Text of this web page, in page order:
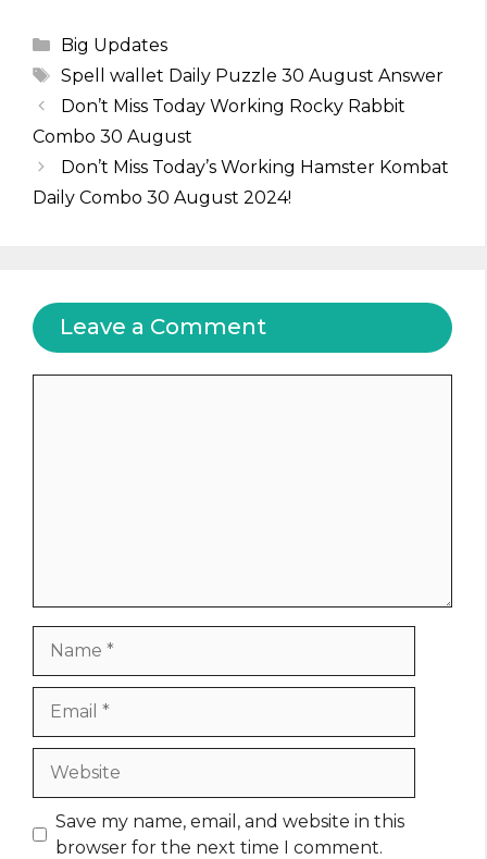
Categories
Big Updates
Tags
Spell wallet Daily Puzzle 30 August Answer
Don’t Miss Today Working Rocky Rabbit
Combo 30 August
Don’t Miss Today’s Working Hamster Kombat
Daily Combo 30 August 2024!
Leave a Comment
Save my name, email, and website in this
browser for the next time I comment.